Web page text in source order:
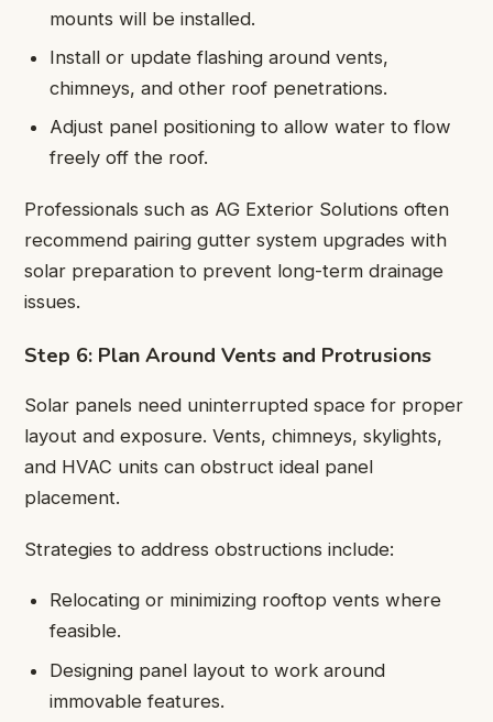
mounts will be installed.
Install or update flashing around vents,
chimneys, and other roof penetrations.
Adjust panel positioning to allow water to flow
freely off the roof.
Professionals such as AG Exterior Solutions often
recommend pairing gutter system upgrades with
solar preparation to prevent long-term drainage
issues.
Step 6: Plan Around Vents and Protrusions
Solar panels need uninterrupted space for proper
layout and exposure. Vents, chimneys, skylights,
and HVAC units can obstruct ideal panel
placement.
Strategies to address obstructions include:
Relocating or minimizing rooftop vents where
feasible.
Designing panel layout to work around
immovable features.